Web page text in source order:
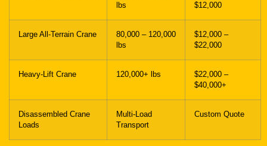
lbs
$12,000
Large All-Terrain Crane
80,000 – 120,000
lbs
$12,000 –
$22,000
Heavy-Lift Crane 120,000+ lbs
$22,000 –
$40,000+
Disassembled Crane
Loads
Multi-Load
Transport
Custom Quote